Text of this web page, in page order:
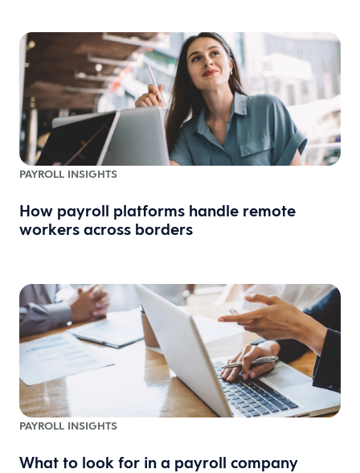
PAYROLL INSIGHTS
How payroll platforms handle remote
workers across borders
PAYROLL INSIGHTS
What to look for in a payroll company